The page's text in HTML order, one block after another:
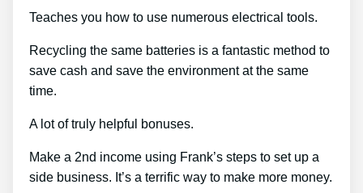
Teaches you how to use numerous electrical tools.
Recycling the same batteries is a fantastic method to
save cash and save the environment at the same
time.
A lot of truly helpful bonuses.
Make a 2nd income using Frank’s steps to set up a
side business. It’s a terrific way to make more money.